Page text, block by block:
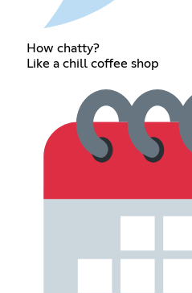
How chatty?
Like a chill coffee shop